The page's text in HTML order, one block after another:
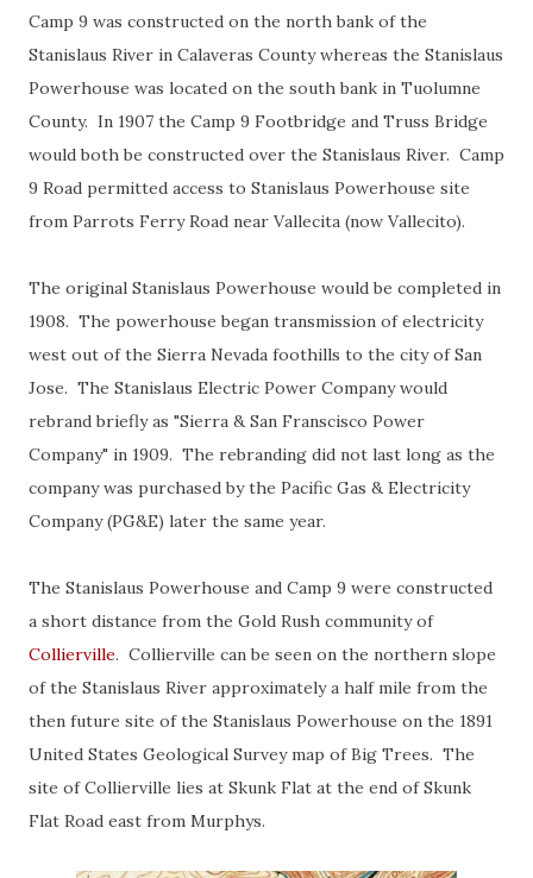
Camp 9 was constructed on the north bank of the
Stanislaus River in Calaveras County whereas the Stanislaus
Powerhouse was located on the south bank in Tuolumne
County. In 1907 the Camp 9 Footbridge and Truss Bridge
would both be constructed over the Stanislaus River. Camp
9 Road permitted access to Stanislaus Powerhouse site
from Parrots Ferry Road near Vallecita (now Vallecito).
The original Stanislaus Powerhouse would be completed in
1908. The powerhouse began transmission of electricity
west out of the Sierra Nevada foothills to the city of San
Jose. The Stanislaus Electric Power Company would
rebrand briefly as "Sierra & San Franscisco Power
Company" in 1909. The rebranding did not last long as the
company was purchased by the Pacific Gas & Electricity
Company (PG&E) later the same year.
The Stanislaus Powerhouse and Camp 9 were constructed
a short distance from the Gold Rush community of
Collierville. Collierville can be seen on the northern slope
of the Stanislaus River approximately a half mile from the
then future site of the Stanislaus Powerhouse on the 1891
United States Geological Survey map of Big Trees. The
site of Collierville lies at Skunk Flat at the end of Skunk
Flat Road east from Murphys.